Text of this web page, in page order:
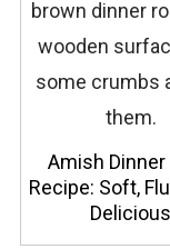
Amish Dinner
Recipe: Soft,
Delicious